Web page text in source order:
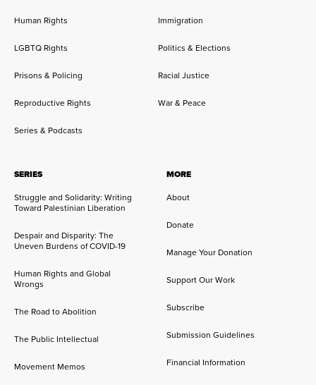
Human Rights Immigration
LGBTQ Rights Politics & Elections
Prisons & Policing Racial Justice
Reproductive Rights War & Peace
Series & Podcasts
SERIES
Struggle and Solidarity: Writing
Toward Palestinian Liberation
Despair and Disparity: The
Uneven Burdens of COVID-19
Human Rights and Global
Wrongs
The Road to Abolition
The Public Intellectual
Movement Memos
MORE
About
Donate
Manage Your Donation
Support Our Work
Subscribe
Submission Guidelines
Financial Information